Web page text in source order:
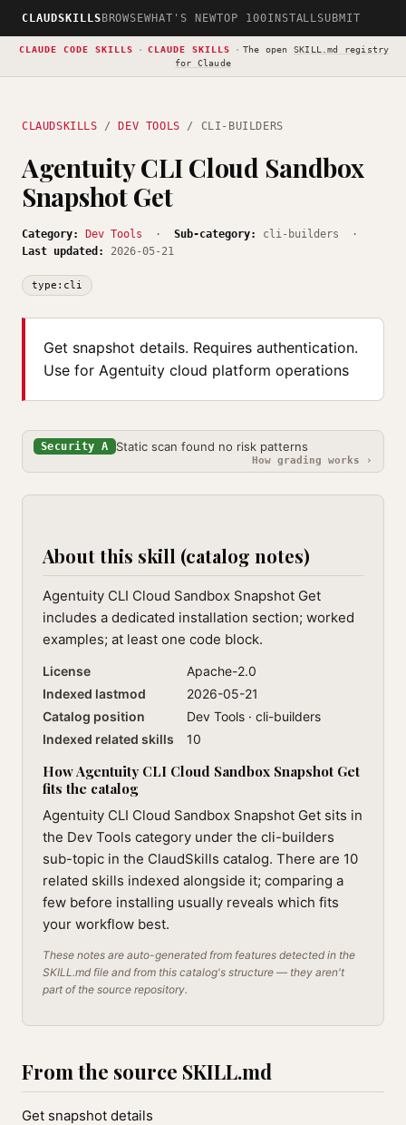
CLAUDSKILLS BROWSEWHAT'S NEWTOP 100INSTALLSUBMIT
CLAUDE CODE SKILLS · CLAUDE SKILLS · The open SKILL.md registry
for Claude
CLAUDSKILLS / DEV TOOLS / CLI-BUILDERS
Agentuity CLI Cloud Sandbox
Snapshot Get
Category: Dev Tools · Sub-category:
cli-builders ·
Last updated:
2026-05-21
type:cli
Get snapshot details. Requires authentication.
Use for Agentuity cloud platform operations
Security A Static scan found no risk patterns
How grading works ›
About this skill (catalog notes)
Agentuity CLI Cloud Sandbox Snapshot Get
includes a dedicated installation section; worked
examples; at least one code block.
License
Apache-2.0
Indexed lastmod
2026-05-21
Catalog position
Dev Tools · cli-builders
Indexed related skills
10
How Agentuity CLI Cloud Sandbox Snapshot Get
fits the catalog
Agentuity CLI Cloud Sandbox Snapshot Get sits in
the Dev Tools category under the cli-builders
sub-topic in the ClaudSkills catalog. There are 10
related skills indexed alongside it; comparing a
few before installing usually reveals which fits
your workflow best.
These notes are auto-generated from features detected in the
SKILL.md file and from this catalog's structure — they aren't
part of the source repository.
From the source SKILL.md
Get snapshot details